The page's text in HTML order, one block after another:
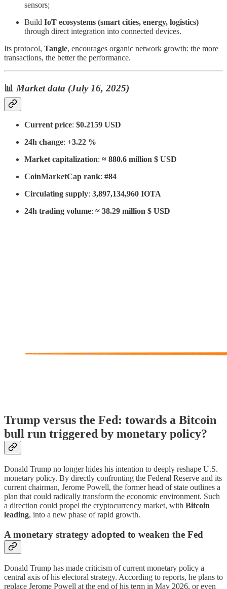
sensors;
Build IoT ecosystems (smart cities, energy, logistics)
through direct integration into connected devices.
Its protocol, Tangle, encourages organic network growth: the more
transactions, the better the performance.
📊 Market data (July 16, 2025)
Current price: $0.2159 USD
24h change: +3.22 %
Market capitalization: ≈ 880.6 million $ USD
CoinMarketCap rank: #84
Circulating supply: 3,897,134,960 IOTA
24h trading volume: ≈ 38.29 million $ USD
Trump versus the Fed: towards a Bitcoin
bull run triggered by monetary policy?
Donald Trump no longer hides his intention to deeply reshape U.S.
monetary policy. By directly confronting the Federal Reserve and its
current chairman, Jerome Powell, the former head of state outlines a
plan that could radically transform the economic environment. Such
a direction could propel the cryptocurrency market, with Bitcoin
leading, into a new phase of rapid growth.
A monetary strategy adopted to weaken the Fed
Donald Trump has made criticism of current monetary policy a
central axis of his electoral strategy. According to reports, he plans to
replace Jerome Powell at the end of his term in May 2026, or even